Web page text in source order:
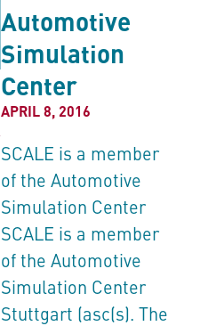
Automotive
Simulation
Center
APRIL 8, 2016
SCALE is a member
of the Automotive
Simulation Center
SCALE is a member
of the Automotive
Simulation Center
Stuttgart (asc(s). The